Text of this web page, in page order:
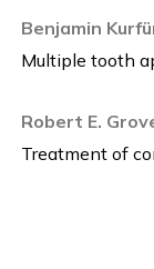
Benjamin
Multiple tooth
Robert E.
Treatment of